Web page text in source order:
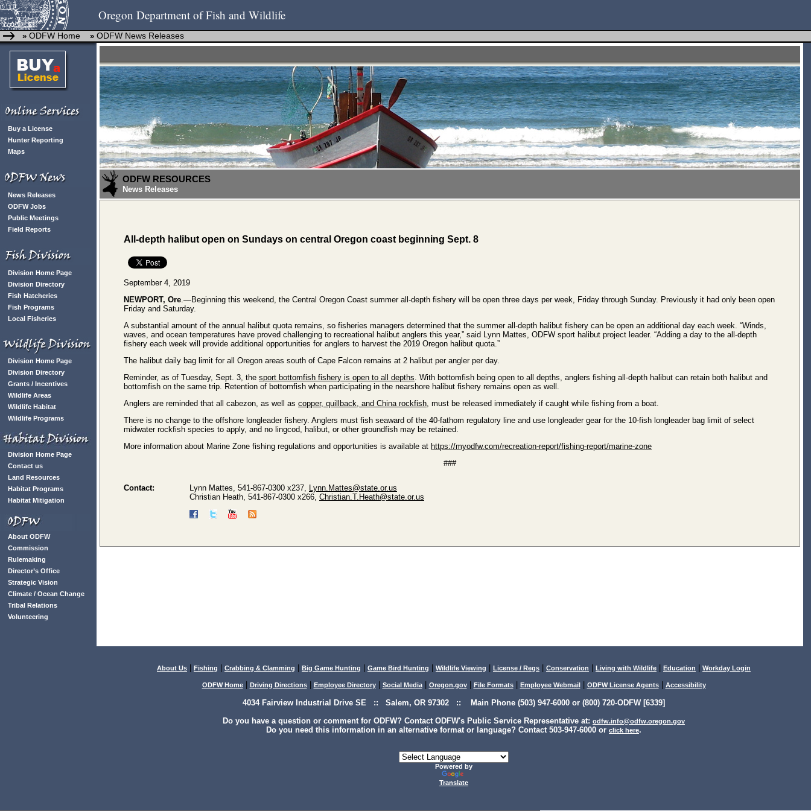
Oregon Department of Fish and Wildlife
» ODFW Home » ODFW News Releases
Buy a License
Hunter Reporting
Maps
News Releases
ODFW Jobs
Public Meetings
Field Reports
Division Home Page
Division Directory
Fish Hatcheries
Fish Programs
Local Fisheries
Division Home Page
Division Directory
Grants / Incentives
Wildlife Areas
Wildlife Habitat
Wildlife Programs
Division Home Page
Contact us
Land Resources
Habitat Programs
Habitat Mitigation
About ODFW
Commission
Rulemaking
Director’s Office
Strategic Vision
Climate / Ocean Change
Tribal Relations
Volunteering
ODFW RESOURCES
News Releases
All-depth halibut open on Sundays on central Oregon coast beginning Sept. 8
September 4, 2019
NEWPORT, Ore.—Beginning this weekend, the Central Oregon Coast summer all-depth fishery will be open three days per week, Friday through Sunday. Previously it had only been open
Friday and Saturday.
A substantial amount of the annual halibut quota remains, so fisheries managers determined that the summer all-depth halibut fishery can be open an additional day each week. “Winds,
waves, and ocean temperatures have proved challenging to recreational halibut anglers this year,” said Lynn Mattes, ODFW sport halibut project leader. “Adding a day to the all-depth
fishery each week will provide additional opportunities for anglers to harvest the 2019 Oregon halibut quota.”
The halibut daily bag limit for all Oregon areas south of Cape Falcon remains at 2 halibut per angler per day.
Reminder, as of Tuesday, Sept. 3, the sport bottomfish fishery is open to all depths. With bottomfish being open to all depths, anglers fishing all-depth halibut can retain both halibut and
bottomfish on the same trip. Retention of bottomfish when participating in the nearshore halibut fishery remains open as well.
Anglers are reminded that all cabezon, as well as copper, quillback, and China rockfish, must be released immediately if caught while fishing from a boat.
There is no change to the offshore longleader fishery. Anglers must fish seaward of the 40-fathom regulatory line and use longleader gear for the 10-fish longleader bag limit of select
midwater rockfish species to apply, and no lingcod, halibut, or other groundfish may be retained.
More information about Marine Zone fishing regulations and opportunities is available at https://myodfw.com/recreation-report/fishing-report/marine-zone
###
Contact: Lynn Mattes, 541-867-0300 x237, Lynn.Mattes@state.or.us
Christian Heath, 541-867-0300 x266, Christian.T.Heath@state.or.us
About Us Fishing Crabbing & Clamming Big Game Hunting Game Bird Hunting Wildlife Viewing License / Regs Conservation Living with Wildlife Education Workday Login
ODFW Home| Driving Directions| Employee Directory| Social Media| Oregon.gov| File Formats| Employee Webmail| ODFW License Agents| Accessibility
4034 Fairview Industrial Drive SE :: Salem, OR 97302 :: Main Phone (503) 947-6000 or (800) 720-ODFW [6339]
Do you have a question or comment for ODFW? Contact ODFW's Public Service Representative at: odfw.info@odfw.oregon.gov
Do you need this information in an alternative format or language? Contact 503-947-6000 or click here.
Powered by
Translate